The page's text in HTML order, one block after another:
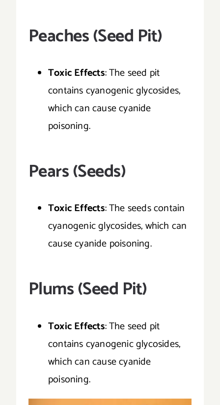
Peaches (Seed Pit)
Toxic Effects: The seed pit
contains cyanogenic glycosides,
which can cause cyanide
poisoning.
Pears (Seeds)
Toxic Effects: The seeds contain
cyanogenic glycosides, which can
cause cyanide poisoning.
Plums (Seed Pit)
Toxic Effects: The seed pit
contains cyanogenic glycosides,
which can cause cyanide
poisoning.